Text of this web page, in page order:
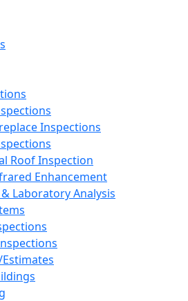
Inspections
Roof Inspection
Enhancement
Laboratory Analysis